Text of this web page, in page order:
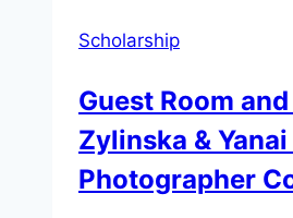
Scholarship
Guest Room
Zylinska &
Photographer